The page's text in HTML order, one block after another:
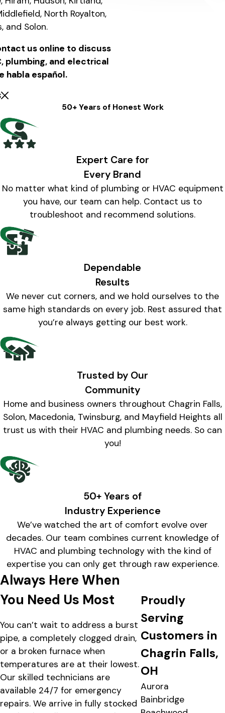
North Royalton,
and Solon.
us online to discuss
plumbing, and electrical
habla español.
50+ Years of Honest Work
Expert Care for
Every Brand
No matter what kind of plumbing or HVAC equipment
you have, our team can help. Contact us to
troubleshoot and recommend solutions.
Dependable
Results
We never cut corners, and we hold ourselves to the
same high standards on every job. Rest assured that
you’re always getting our best work.
Trusted by Our
Community
Home and business owners throughout Chagrin Falls,
Solon, Macedonia, Twinsburg, and Mayfield Heights all
trust us with their HVAC and plumbing needs. So can
you!
50+ Years of
Industry Experience
We’ve watched the art of comfort evolve over
decades. Our team combines current knowledge of
HVAC and plumbing technology with the kind of
expertise you can only get through raw experience.
Always Here When
You Need Us Most
You can’t wait to address a burst
pipe, a completely clogged drain,
or a broken furnace when
temperatures are at their lowest.
Our skilled technicians are
available 24/7 for emergency
repairs. We arrive in fully stocked
Proudly
Serving
Customers in
Chagrin Falls,
OH
Aurora
Bainbridge